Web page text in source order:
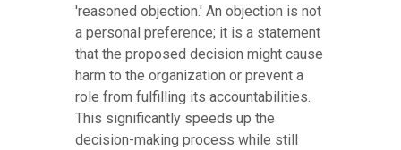
'reasoned objection.' An objection is not
a personal preference; it is a statement
that the proposed decision might cause
harm to the organization or prevent a
role from fulfilling its accountabilities.
This significantly speeds up the
decision-making process while still